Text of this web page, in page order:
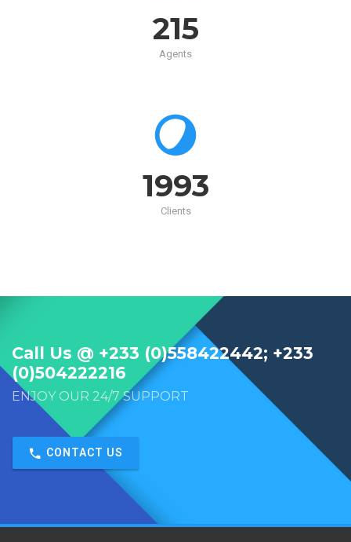
215
Agents
2000
Clients
Call Us @ +233 (0)558422442; +233
(0)504222216
ENJOY OUR 24/7 SUPPORT
CONTACT US